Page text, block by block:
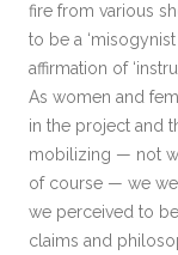
fire from various
to be a
affirmation of
As women and
in the project and
mobilizing — not
of course — we
we perceived to
claims and